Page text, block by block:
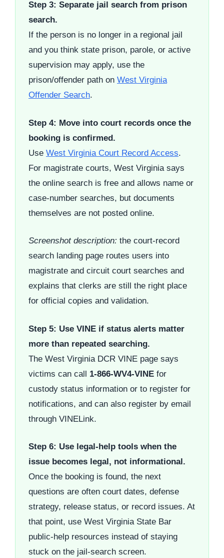
Step 3: Separate jail search from prison
search.
If the person is no longer in a regional jail
and you think state prison, parole, or active
supervision may apply, use the
prison/offender path on West Virginia
Offender Search.
Step 4: Move into court records once the
booking is confirmed.
Use West Virginia Court Record Access.
For magistrate courts, West Virginia says
the online search is free and allows name or
case-number searches, but documents
themselves are not posted online.
Screenshot description: the court-record
search landing page routes users into
magistrate and circuit court searches and
explains that clerks are still the right place
for official copies and validation.
Step 5: Use VINE if status alerts matter
more than repeated searching.
The West Virginia DCR VINE page says
victims can call 1-866-WV4-VINE for
custody status information or to register for
notifications, and can also register by email
through VINELink.
Step 6: Use legal-help tools when the
issue becomes legal, not informational.
Once the booking is found, the next
questions are often court dates, defense
strategy, release status, or record issues. At
that point, use West Virginia State Bar
public-help resources instead of staying
stuck on the jail-search screen.